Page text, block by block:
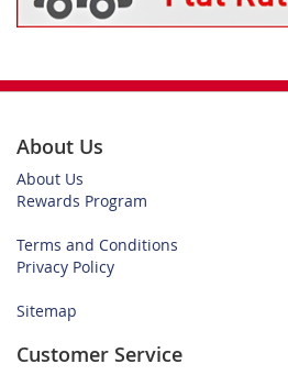
About Us
About Us
Rewards Program
Terms and Conditions
Privacy Policy
Sitemap
Customer Service